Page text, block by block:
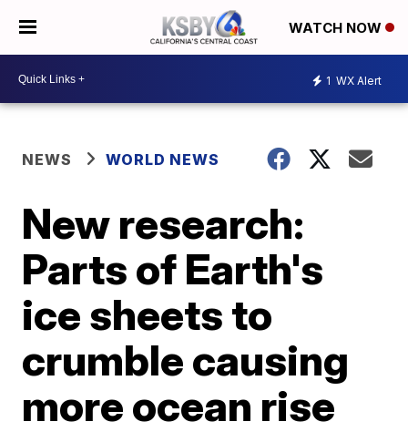
WATCH NOW
1 WX Alert
NEWS WORLD NEWS
New research:
Parts of Earth's
ice sheets to
crumble causing
more ocean rise